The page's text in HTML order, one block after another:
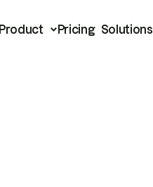
Product Pricing Solutions